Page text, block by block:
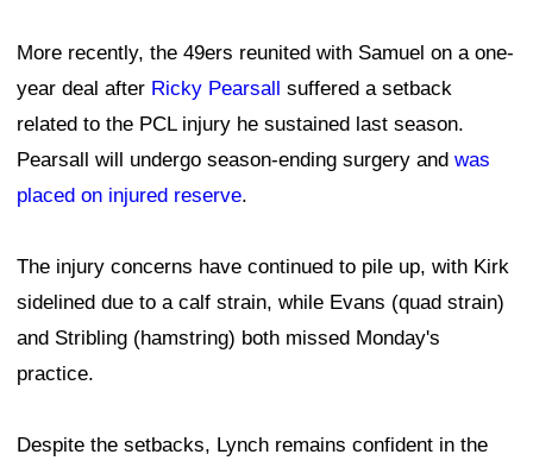
More recently, the 49ers reunited with Samuel on a one-
year deal after Ricky Pearsall suffered a setback
related to the PCL injury he sustained last season.
Pearsall will undergo season-ending surgery and was
placed on injured reserve.
The injury concerns have continued to pile up, with Kirk
sidelined due to a calf strain, while Evans (quad strain)
and Stribling (hamstring) both missed Monday's
practice.
Despite the setbacks, Lynch remains confident in the